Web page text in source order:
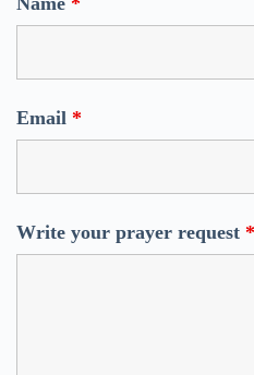
Email *
Write your prayer request *